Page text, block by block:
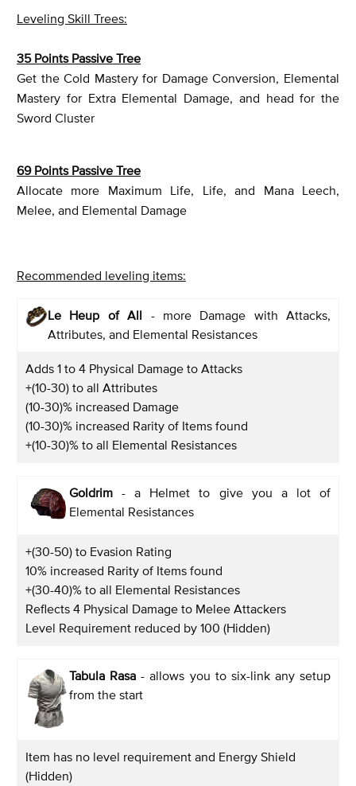
Leveling Skill Trees:
35 Points Passive Tree
Get the Cold Mastery for Damage Conversion, Elemental
Mastery for Extra Elemental Damage, and head for the
Sword Cluster
69 Points Passive Tree
Allocate more Maximum Life, Life, and Mana Leech,
Melee, and Elemental Damage
Recommended leveling items:
Le Heup of All - more Damage with Attacks,
Attributes, and Elemental Resistances
Adds 1 to 4 Physical Damage to Attacks
+(10-30) to all Attributes
(10-30)% increased Damage
(10-30)% increased Rarity of Items found
+(10-30)% to all Elemental Resistances
Goldrim- a Helmet to give you a lot of
Elemental Resistances
+(30-50) to Evasion Rating
10% increased Rarity of Items found
+(30-40)% to all Elemental Resistances
Reflects 4 Physical Damage to Melee Attackers
Level Requirement reduced by 100 (Hidden)
Tabula Rasa- allows you to six-link any setup
from the start
Item has no level requirement and Energy Shield
(Hidden)